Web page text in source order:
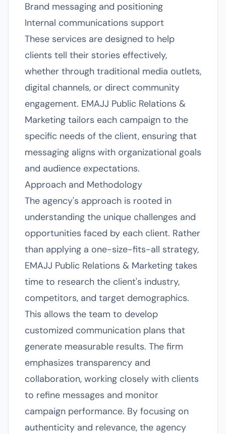
Brand messaging and positioning
Internal communications support
These services are designed to help
clients tell their stories effectively,
whether through traditional media outlets,
digital channels, or direct community
engagement. EMAJJ Public Relations &
Marketing tailors each campaign to the
specific needs of the client, ensuring that
messaging aligns with organizational goals
and audience expectations.
Approach and Methodology
The agency's approach is rooted in
understanding the unique challenges and
opportunities faced by each client. Rather
than applying a one-size-fits-all strategy,
EMAJJ Public Relations & Marketing takes
time to research the client's industry,
competitors, and target demographics.
This allows the team to develop
customized communication plans that
generate measurable results. The firm
emphasizes transparency and
collaboration, working closely with clients
to refine messages and monitor
campaign performance. By focusing on
authenticity and relevance, the agency